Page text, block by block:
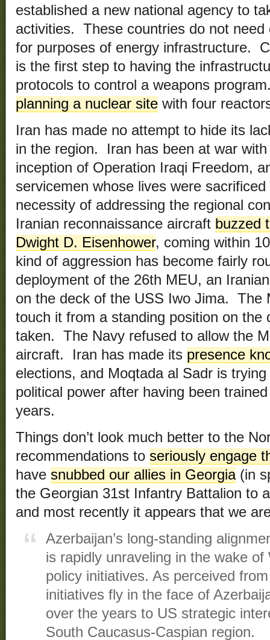
established a new national agency to
activities. These countries do not need
for purposes of energy infrastructure.
is the first step to having the
protocols to control a weapons
planning a nuclear site with four
Iran has made no attempt to hide its
in the region. Iran has been at war
inception of Operation Iraqi Freedom,
servicemen whose lives were
necessity of addressing the regional
Iranian reconnaissance aircraft buzzed
Dwight D. Eisenhower, coming within
kind of aggression has become fairly
deployment of the 26th MEU, an
on the deck of the USS Iwo Jima. The
touch it from a standing position on the
taken. The Navy refused to allow the
aircraft. Iran has made its presence
elections, and Moqtada al Sadr is
political power after having been
years.
Things don’t look much better to the
recommendations to seriously engage
have snubbed our allies in Georgia(in
the Georgian 31st Infantry Battalion to
and most recently it appears that we
Azerbaijan’s long-standing
is rapidly unraveling in the wake of
policy initiatives. As perceived
initiatives fly in the face of
over the years to US strategic
South Caucasus-Caspian region.